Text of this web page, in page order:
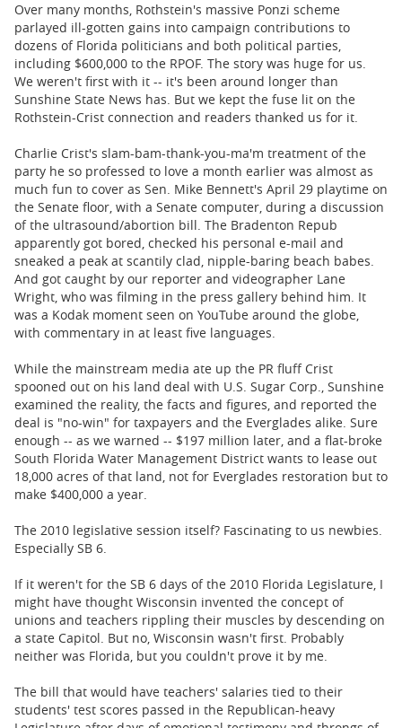
Over many months, Rothstein's massive Ponzi scheme
parlayed ill-gotten gains into campaign contributions to
dozens of Florida politicians and both political parties,
including $600,000 to the RPOF. The story was huge for us.
We weren't first with it -- it's been around longer than
Sunshine State News has. But we kept the fuse lit on the
Rothstein-Crist connection and readers thanked us for it.
Charlie Crist's slam-bam-thank-you-ma'm treatment of the
party he so professed to love a month earlier was almost as
much fun to cover as Sen. Mike Bennett's April 29 playtime on
the Senate floor, with a Senate computer, during a discussion
of the ultrasound/abortion bill. The Bradenton Repub
apparently got bored, checked his personal e-mail and
sneaked a peak at scantily clad, nipple-baring beach babes.
And got caught by our reporter and videographer Lane
Wright, who was filming in the press gallery behind him. It
was a Kodak moment seen on YouTube around the globe,
with commentary in at least five languages.
While the mainstream media ate up the PR fluff Crist
spooned out on his land deal with U.S. Sugar Corp., Sunshine
examined the reality, the facts and figures, and reported the
deal is "no-win" for taxpayers and the Everglades alike. Sure
enough -- as we warned -- $197 million later, and a flat-broke
South Florida Water Management District wants to lease out
18,000 acres of that land, not for Everglades restoration but to
make $400,000 a year.
The 2010 legislative session itself? Fascinating to us newbies.
Especially SB 6.
If it weren't for the SB 6 days of the 2010 Florida Legislature, I
might have thought Wisconsin invented the concept of
unions and teachers rippling their muscles by descending on
a state Capitol. But no, Wisconsin wasn't first. Probably
neither was Florida, but you couldn't prove it by me.
The bill that would have teachers' salaries tied to their
students' test scores passed in the Republican-heavy